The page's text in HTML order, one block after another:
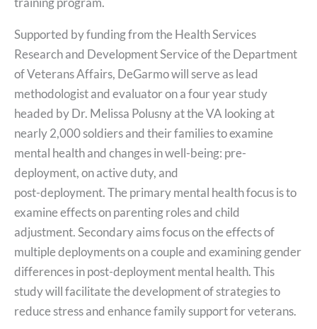
Supported by funding from the Health Services
Research and Development Service of the Department
of Veterans Affairs, DeGarmo will serve as lead
methodologist and evaluator on a four year study
headed by Dr. Melissa Polusny at the VA looking at
nearly 2,000 soldiers and their families to examine
mental health and changes in well-being: pre-
deployment, on active duty, and
post-deployment. The primary mental health focus is to
examine effects on parenting roles and child
adjustment. Secondary aims focus on the effects of
multiple deployments on a couple and examining gender
differences in post-deployment mental health. This
study will facilitate the development of strategies to
reduce stress and enhance family support for veterans.